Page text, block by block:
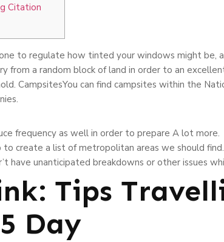
Citation
to regulate how tinted your windows might be,
from a random block of land in order to an
CampsitesYou can find campsites within the
frequency as well in order to prepare A lot more.
create a list of metropolitan areas we should find.
have unanticipated breakdowns or other issues
Tips
Day